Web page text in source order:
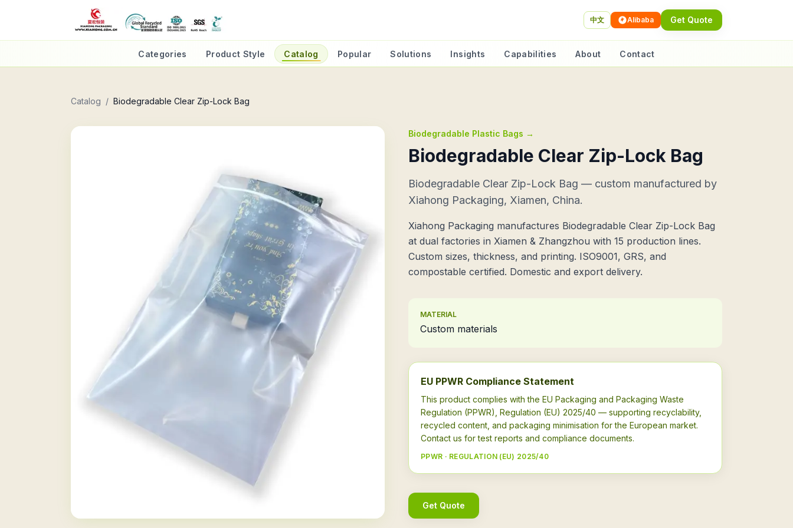
中文 Alibaba Get Quote
Categories Product Style Catalog Popular Solutions Insights Capabilities About Contact
Catalog / Biodegradable Clear Zip-Lock Bag
Biodegradable Plastic Bags →
Biodegradable Clear Zip-Lock Bag
Biodegradable Clear Zip-Lock Bag — custom manufactured by
Xiahong Packaging, Xiamen, China.
Xiahong Packaging manufactures Biodegradable Clear Zip-Lock Bag
at dual factories in Xiamen & Zhangzhou with 15 production lines.
Custom sizes, thickness, and printing. ISO9001, GRS, and
compostable certified. Domestic and export delivery.
MATERIAL
Custom materials
EU PPWR Compliance Statement
This product complies with the EU Packaging and Packaging Waste
Regulation (PPWR), Regulation (EU) 2025/40 — supporting recyclability,
recycled content, and packaging minimisation for the European market.
Contact us for test reports and compliance documents.
PPWR · REGULATION (EU) 2025/40
Get Quote